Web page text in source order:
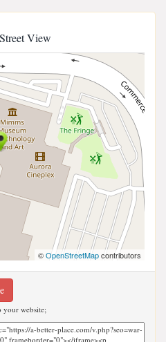
Street View
©OpenStreetMapcontributors
your website;